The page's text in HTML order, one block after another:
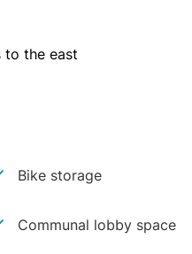
to the east
Bike storage
Communal lobby space